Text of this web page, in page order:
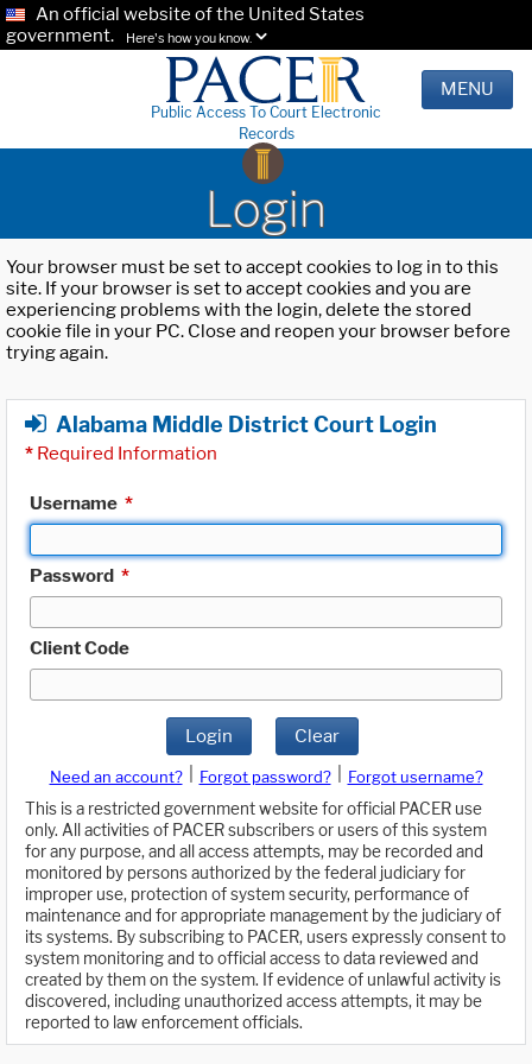
An official website of the United States
government.
Here's how you know.
Public Access To Court Electronic
Records
MENU
Login
Your browser must be set to accept cookies to log in to this
site. If your browser is set to accept cookies and you are
experiencing problems with the login, delete the stored
cookie file in your PC. Close and reopen your browser before
trying again.
Alabama Middle District Court Login
* Required Information
Username *
Password *
Client Code
Login Clear
Need an account? Forgot password?
Forgot username?
This is a restricted government website for official PACER use
only. All activities of PACER subscribers or users of this system
for any purpose, and all access attempts, may be recorded and
monitored by persons authorized by the federal judiciary for
improper use, protection of system security, performance of
maintenance and for appropriate management by the judiciary of
its systems. By subscribing to PACER, users expressly consent to
system monitoring and to official access to data reviewed and
created by them on the system. If evidence of unlawful activity is
discovered, including unauthorized access attempts, it may be
reported to law enforcement officials.